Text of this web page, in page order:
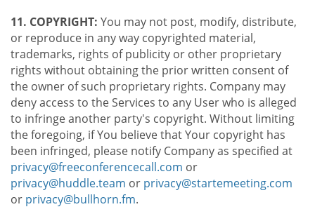
11. COPYRIGHT: You may not post, modify, distribute,
or reproduce in any way copyrighted material,
trademarks, rights of publicity or other proprietary
rights without obtaining the prior written consent of
the owner of such proprietary rights. Company may
deny access to the Services to any User who is alleged
to infringe another party's copyright. Without limiting
the foregoing, if You believe that Your copyright has
been infringed, please notify Company as specified at
privacy@freeconferencecall.com or
privacy@huddle.team or privacy@startemeeting.com
or privacy@bullhorn.fm.